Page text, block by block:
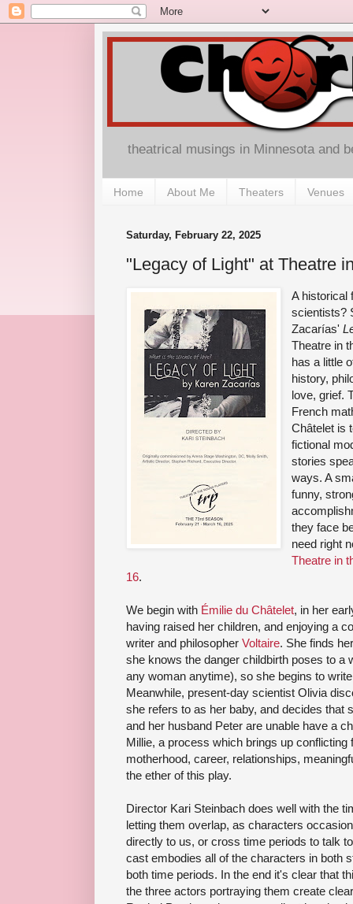
theatrical musings in Minnesota and
Home About Me Theaters Venues
Saturday, February 22, 2025
"Legacy of Light" at Theatre
A historical
scientists?
Zacarías'
Theatre in
has a little
history,
love, grief.
French
Châtelet is
fictional
stories
ways. A
funny,
they face
need right
Theatre in
16.
We begin with Émilie du Châtelet, in her
having raised her children, and enjoying a
writer and philosopher Voltaire. She finds
she knows the danger childbirth poses to a
any woman anytime), so she begins to
Meanwhile, present-day scientist Olivia
she refers to as her baby, and decides that
and her husband Peter are unable have a
Millie, a process which brings up conflicting
motherhood, career, relationships,
the ether of this play.
Director Kari Steinbach does well with the
letting them overlap, as characters
directly to us, or cross time periods to talk
cast embodies all of the characters in both
both time periods. In the end it's clear that
the three actors portraying them create